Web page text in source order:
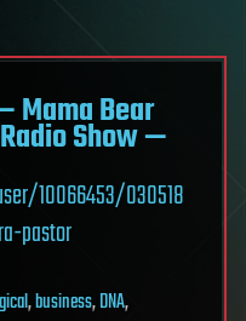
Mama Bear
Show —
10066453/030518
pastor
,business,DNA,